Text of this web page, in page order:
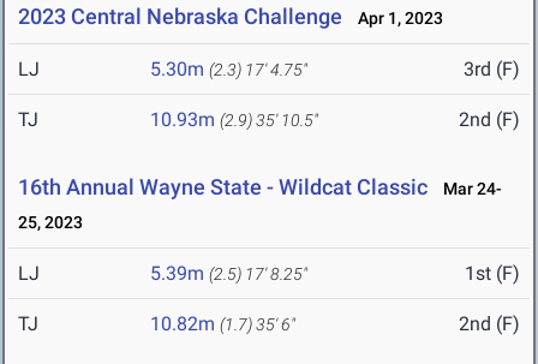
2023 Central Nebraska Challenge Apr 1, 2023
LJ 5.30m (2.3) 17' 4.75" 3rd (F)
TJ 10.93m (2.9)35' 10.5" 2nd (F)
16th Annual Wayne State - Wildcat Classic
Mar 24-
25, 2023
LJ 5.39m (2.5) 17' 8.25" 1st (F)
TJ 10.82m (1.7)35' 6" 2nd (F)